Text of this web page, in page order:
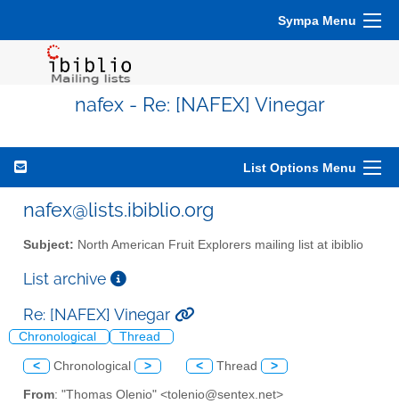
Sympa Menu
nafex - Re: [NAFEX] Vinegar
List Options Menu
nafex@lists.ibiblio.org
Subject: North American Fruit Explorers mailing list at ibiblio
List archive
Re: [NAFEX] Vinegar
Chronological Thread
< Chronological > < Thread >
From: "Thomas Olenio" <tolenio@sentex.net>